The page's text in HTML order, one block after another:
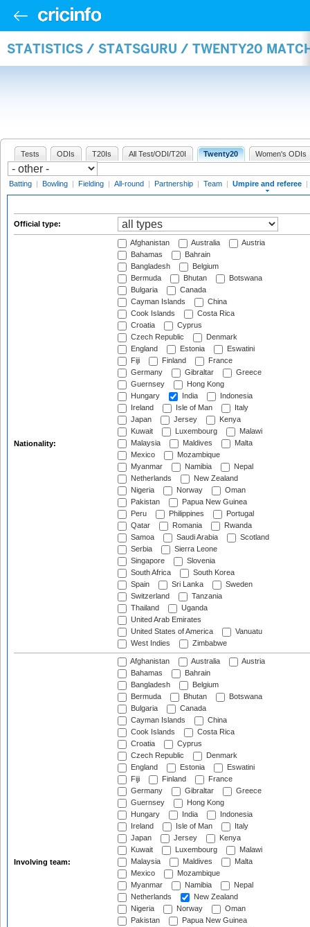
STATISTICS / STATSGURU / TWENTY20
Tests ODIs T20Is All Test/ODI/T20I Twenty20 Women's ODIs
Batting | Bowling | Fielding | All-round | Partnership | Team | Umpire and referee |
Official type:
Nationality:
Afghanistan Australia
Austria
Bahamas
Bahrain
Bangladesh
Belgium
Bermuda
Bhutan
Botswana
Bulgaria
Canada
Cayman Islands
China
Cook Islands
Costa Rica
Croatia
Cyprus
Czech Republic
Denmark
England
Estonia
Eswatini
Fiji
Finland
France
Germany
Gibraltar
Greece
Guernsey
Hong Kong
Hungary
India
Indonesia
Ireland
Isle of Man
Italy
Japan
Jersey
Kenya
Kuwait
Luxembourg
Malawi
Malaysia
Maldives
Malta
Mexico
Mozambique
Myanmar
Namibia
Nepal
Netherlands
New Zealand
Nigeria
Norway
Oman
Pakistan
Papua New Guinea
Peru
Philippines
Portugal
Qatar
Romania
Rwanda
Samoa
Saudi Arabia
Scotland
Serbia
Sierra Leone
Singapore
Slovenia
South Africa
South Korea
Spain
Sri Lanka
Sweden
Switzerland
Tanzania
Thailand
Uganda
United Arab Emirates
United States of America
Vanuatu
West Indies
Zimbabwe
Involving team:
Afghanistan Australia
Austria
Bahamas
Bahrain
Bangladesh
Belgium
Bermuda
Bhutan
Botswana
Bulgaria
Canada
Cayman Islands
China
Cook Islands
Costa Rica
Croatia
Cyprus
Czech Republic
Denmark
England
Estonia
Eswatini
Fiji
Finland
France
Germany
Gibraltar
Greece
Guernsey
Hong Kong
Hungary
India
Indonesia
Ireland
Isle of Man
Italy
Japan
Jersey
Kenya
Kuwait
Luxembourg
Malawi
Malaysia
Maldives
Malta
Mexico
Mozambique
Myanmar
Namibia
Nepal
Netherlands
New Zealand
Nigeria
Norway
Oman
Pakistan
Papua New Guinea